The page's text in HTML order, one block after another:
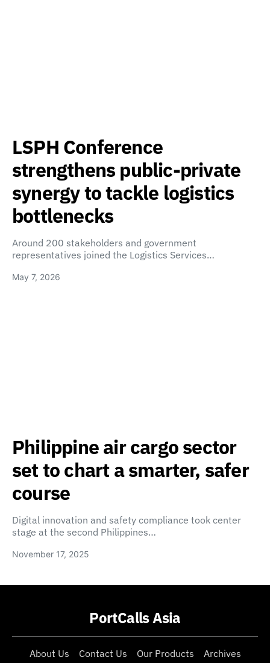
LSPH Conference
strengthens public-private
synergy to tackle logistics
bottlenecks
Around 200 stakeholders and government
representatives joined the Logistics Services…
May 7, 2026
Philippine air cargo sector
set to chart a smarter, safer
course
Digital innovation and safety compliance took center
stage at the second Philippines…
November 17, 2025
PortCalls Asia
About Us Contact Us Our Products
Archives